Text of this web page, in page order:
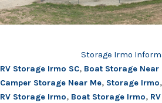
Storage Irmo
RV Storage Irmo SC, Boat Storage Near
Camper Storage Near Me, Storage Irmo,
RV Storage Irmo, Boat Storage Irmo,